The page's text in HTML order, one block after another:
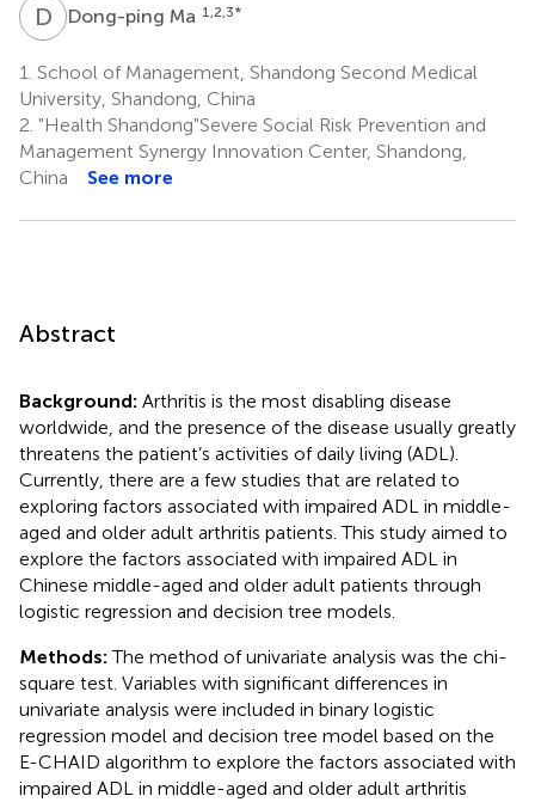
D MDong-ping Ma 1,2,3*
1. School of Management, Shandong Second Medical
University, Shandong, China
2. "Health Shandong"Severe Social Risk Prevention and
Management Synergy Innovation Center, Shandong,
China
See more
Abstract
Background: Arthritis is the most disabling disease
worldwide, and the presence of the disease usually greatly
threatens the patient’s activities of daily living (ADL).
Currently, there are a few studies that are related to
exploring factors associated with impaired ADL in middle-
aged and older adult arthritis patients. This study aimed to
explore the factors associated with impaired ADL in
Chinese middle-aged and older adult patients through
logistic regression and decision tree models.
Methods:The method of univariate analysis was the chi-
square test. Variables with significant differences in
univariate analysis were included in binary logistic
regression model and decision tree model based on the
E-CHAID algorithm to explore the factors associated with
impaired ADL in middle-aged and older adult arthritis